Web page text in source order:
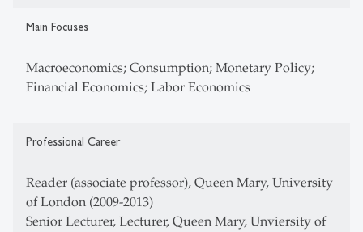
Main Focuses
Macroeconomics; Consumption; Monetary Policy;
Financial Economics; Labor Economics
Professional Career
Reader (associate professor), Queen Mary, University
of London (2009-2013)
Senior Lecturer, Lecturer, Queen Mary, Unviersity of